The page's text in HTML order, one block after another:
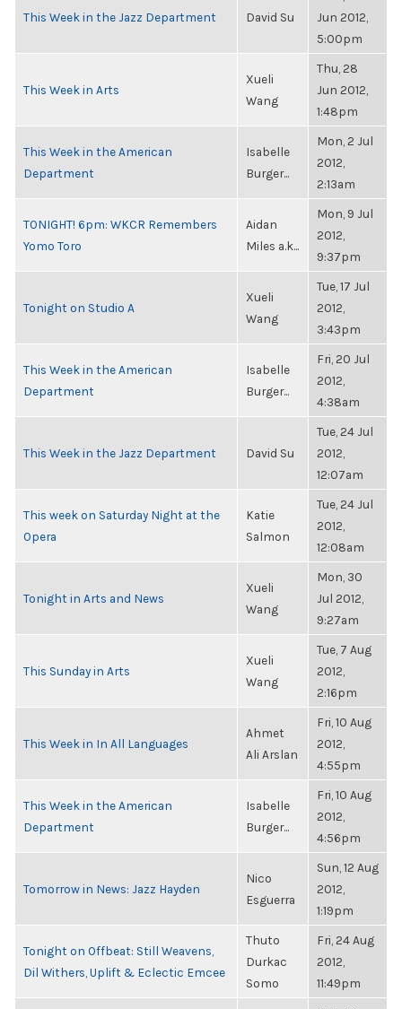
This Week in the Jazz Department David Su
Jun 2012,
5:00pm
This Week in Arts
Xueli
Wang
Thu, 28
Jun 2012,
1:48pm
This Week in the American
Department
Isabelle
Burger...
Mon, 2 Jul
2012,
2:13am
TONIGHT! 6pm: WKCR Remembers
Yomo Toro
Aidan
Miles a.k...
Mon, 9 Jul
2012,
9:37pm
Tonight on Studio A
Xueli
Wang
Tue, 17 Jul
2012,
3:43pm
This Week in the American
Department
Isabelle
Burger...
Fri, 20 Jul
2012,
4:38am
This Week in the Jazz Department David Su
Tue, 24 Jul
2012,
12:07am
This week on Saturday Night at the
Opera
Katie
Salmon
Tue, 24 Jul
2012,
12:08am
Tonight in Arts and News
Xueli
Wang
Mon, 30
Jul 2012,
9:27am
This Sunday in Arts
Xueli
Wang
Tue, 7 Aug
2012,
2:16pm
This Week in In All Languages
Ahmet
Ali Arslan
Fri, 10 Aug
2012,
4:55pm
This Week in the American
Department
Isabelle
Burger...
Fri, 10 Aug
2012,
4:56pm
Tomorrow in News: Jazz Hayden
Nico
Esguerra
Sun, 12 Aug
2012,
1:19pm
Tonight on Offbeat: Still Weavens,
Dil Withers, Uplift & Eclectic Emcee
Thuto
Durkac
Somo
Fri, 24 Aug
2012,
11:49pm